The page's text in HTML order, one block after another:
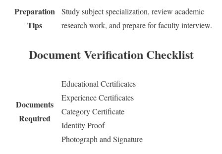
Preparation
Tips
Study subject specialization, review academic
research work, and prepare for faculty interview.
Document Verification Checklist
Documents
Required
Educational Certificates
Experience Certificates
Category Certificate
Identity Proof
Photograph and Signature